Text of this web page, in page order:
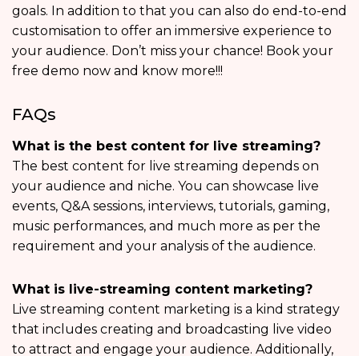
goals. In addition to that you can also do end-to-end
customisation to offer an immersive experience to
your audience. Don’t miss your chance! Book your
free demo now and know more!!!
FAQs
What is the best content for live streaming?
The best content for live streaming depends on
your audience and niche. You can showcase live
events, Q&A sessions, interviews, tutorials, gaming,
music performances, and much more as per the
requirement and your analysis of the audience.
What is live-streaming content marketing?
Live streaming content marketing is a kind strategy
that includes creating and broadcasting live video
to attract and engage your audience. Additionally,